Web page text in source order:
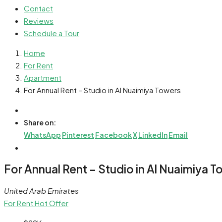
Contact
Reviews
Schedule a Tour
Home
For Rent
Apartment
For Annual Rent – Studio in Al Nuaimiya Towers
Share on:
WhatsApp Pinterest FacebookXLinkedInEmail
For Annual Rent – Studio in Al Nuaimiya
United Arab Emirates
For Rent Hot Offer